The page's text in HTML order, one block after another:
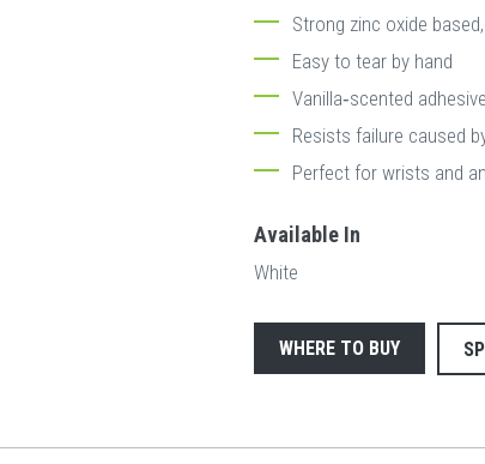
Strong zinc oxide
Easy to tear by hand
Vanilla‐scented adhesive
Resists failure caused
Perfect for wrists and
Available In
White
WHERE TO BUY